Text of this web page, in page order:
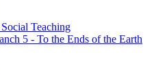
Teaching
5 - To the Ends of the Earth